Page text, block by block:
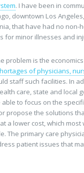
. I have been in
downtown Los
that have had no non-
for minor illnesses and
problem is the
of physicians,
staff such facilities. In
care, state and local
to focus on the
propose the solutions
a lower cost, which
The primary care
patient issues that